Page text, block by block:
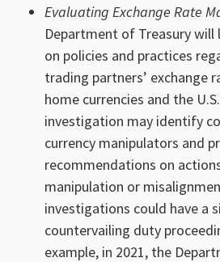
Evaluating Exchange Rate
Department of Treasury
on policies and practices
trading partners’ exchange
home currencies and the
investigation may identify
currency manipulators and
recommendations on
manipulation or
investigations could have a
countervailing duty
example, in 2021, the